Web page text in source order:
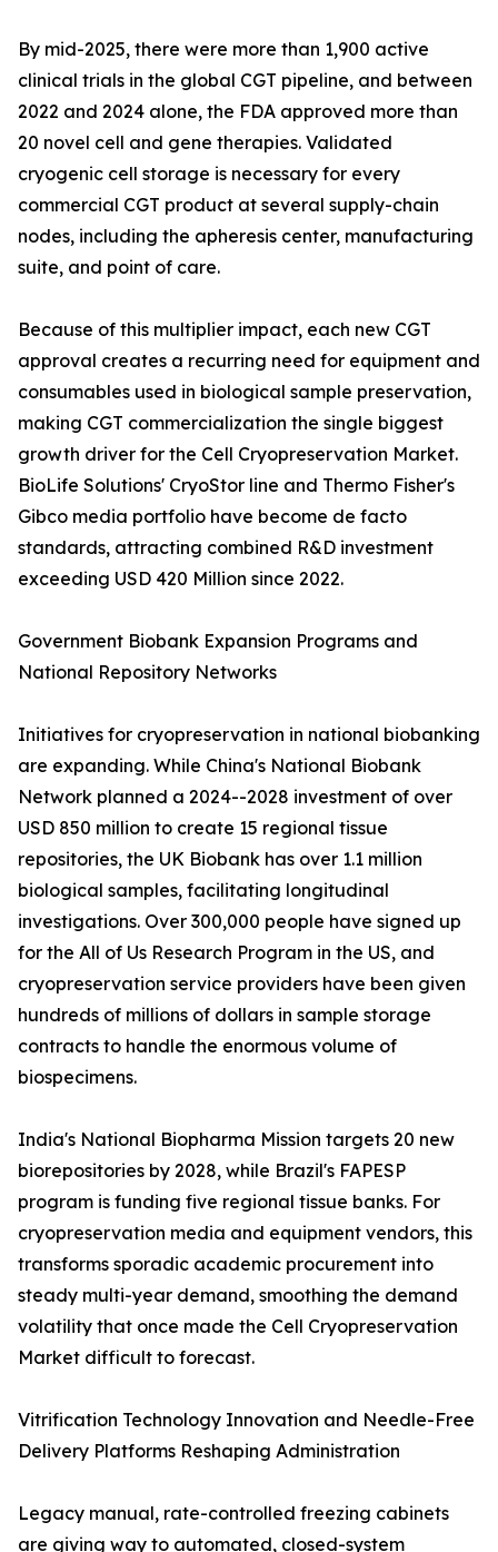
By mid-2025, there were more than 1,900 active
clinical trials in the global CGT pipeline, and between
2022 and 2024 alone, the FDA approved more than
20 novel cell and gene therapies. Validated
cryogenic cell storage is necessary for every
commercial CGT product at several supply-chain
nodes, including the apheresis center, manufacturing
suite, and point of care.
Because of this multiplier impact, each new CGT
approval creates a recurring need for equipment and
consumables used in biological sample preservation,
making CGT commercialization the single biggest
growth driver for the Cell Cryopreservation Market.
BioLife Solutions' CryoStor line and Thermo Fisher's
Gibco media portfolio have become de facto
standards, attracting combined R&D investment
exceeding USD 420 Million since 2022.
Government Biobank Expansion Programs and
National Repository Networks
Initiatives for cryopreservation in national biobanking
are expanding. While China's National Biobank
Network planned a 2024--2028 investment of over
USD 850 million to create 15 regional tissue
repositories, the UK Biobank has over 1.1 million
biological samples, facilitating longitudinal
investigations. Over 300,000 people have signed up
for the All of Us Research Program in the US, and
cryopreservation service providers have been given
hundreds of millions of dollars in sample storage
contracts to handle the enormous volume of
biospecimens.
India's National Biopharma Mission targets 20 new
biorepositories by 2028, while Brazil's FAPESP
program is funding five regional tissue banks. For
cryopreservation media and equipment vendors, this
transforms sporadic academic procurement into
steady multi-year demand, smoothing the demand
volatility that once made the Cell Cryopreservation
Market difficult to forecast.
Vitrification Technology Innovation and Needle-Free
Delivery Platforms Reshaping Administration
Legacy manual, rate-controlled freezing cabinets
are giving way to automated, closed-system